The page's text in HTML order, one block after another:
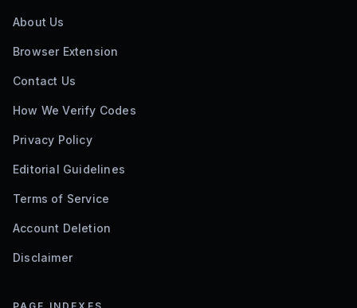
About Us
Browser Extension
Contact Us
How We Verify Codes
Privacy Policy
Editorial Guidelines
Terms of Service
Account Deletion
Disclaimer